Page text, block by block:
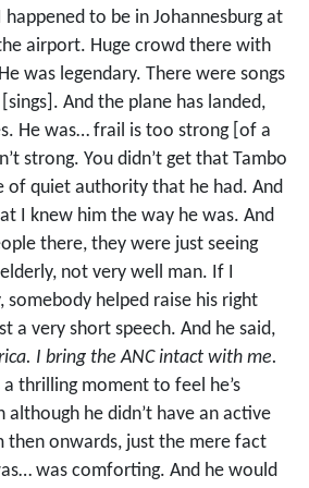
happened to be in Johannesburg at
airport. Huge crowd there with
was legendary. There were songs
[sings]. And the plane has landed,
He was… frail is too strong [of a
strong. You didn’t get that Tambo
of quiet authority that he had. And
I knew him the way he was. And
there, they were just seeing
not very well man. If I
somebody helped raise his right
a very short speech. And he said,
I bring the ANC intact with me.
a thrilling moment to feel he’s
although he didn’t have an active
then onwards, just the mere fact
was comforting. And he would